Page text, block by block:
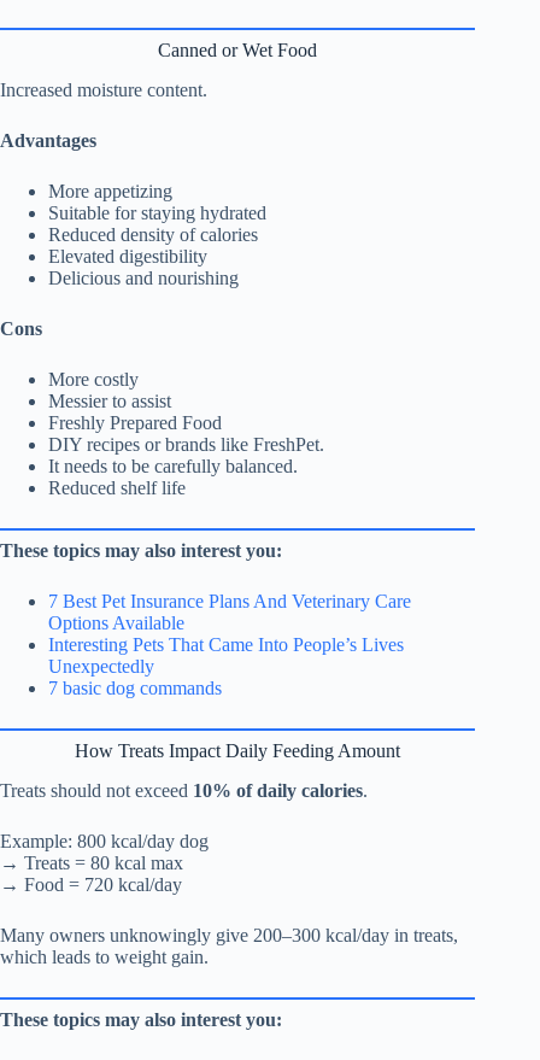
Canned or Wet Food
Increased moisture content.
Advantages
More appetizing
Suitable for staying hydrated
Reduced density of calories
Elevated digestibility
Delicious and nourishing
Cons
More costly
Messier to assist
Freshly Prepared Food
DIY recipes or brands like FreshPet.
It needs to be carefully balanced.
Reduced shelf life
These topics may also interest you:
7 Best Pet Insurance Plans And Veterinary Care
Options Available
Interesting Pets That Came Into People’s Lives
Unexpectedly
7 basic dog commands
How Treats Impact Daily Feeding Amount
Treats should not exceed 10% of daily calories.
Example: 800 kcal/day dog
→ Treats = 80 kcal max
→ Food = 720 kcal/day
Many owners unknowingly give 200–300 kcal/day in treats,
which leads to weight gain.
These topics may also interest you: